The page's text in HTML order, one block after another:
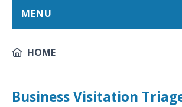
MENU
Business Visitation